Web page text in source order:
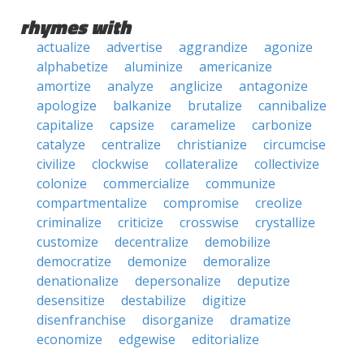
rhymes with
actualize advertise aggrandize
agonize
alphabetize
aluminize
americanize
amortize
analyze anglicize
antagonize
apologize
balkanize brutalize
cannibalize
capitalize
capsize caramelize
carbonize
catalyze
centralize christianize
circumcise
civilize
clockwise collateralize
collectivize
colonize
commercialize
communize
compartmentalize
compromise
creolize
criminalize
criticize crosswise
crystallize
customize
decentralize
demobilize
democratize
demonize
demoralize
denationalize
depersonalize
deputize
desensitize
destabilize
digitize
disenfranchise
disorganize
dramatize
economize
edgewise
editorialize